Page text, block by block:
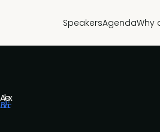
SpeakersAgendaWhy
Alex
Bibic